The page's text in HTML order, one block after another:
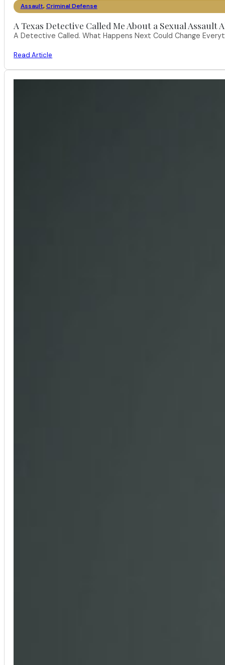
Assault, Criminal Defense
A Texas Detective Called Me About a Sexual
A Detective Called. What Happens Next Could Change
Read Article